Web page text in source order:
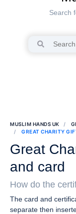
Search
MUSLIM HANDS UK
GREAT CHARITY
Great
and card
How do the
The card and
separate then